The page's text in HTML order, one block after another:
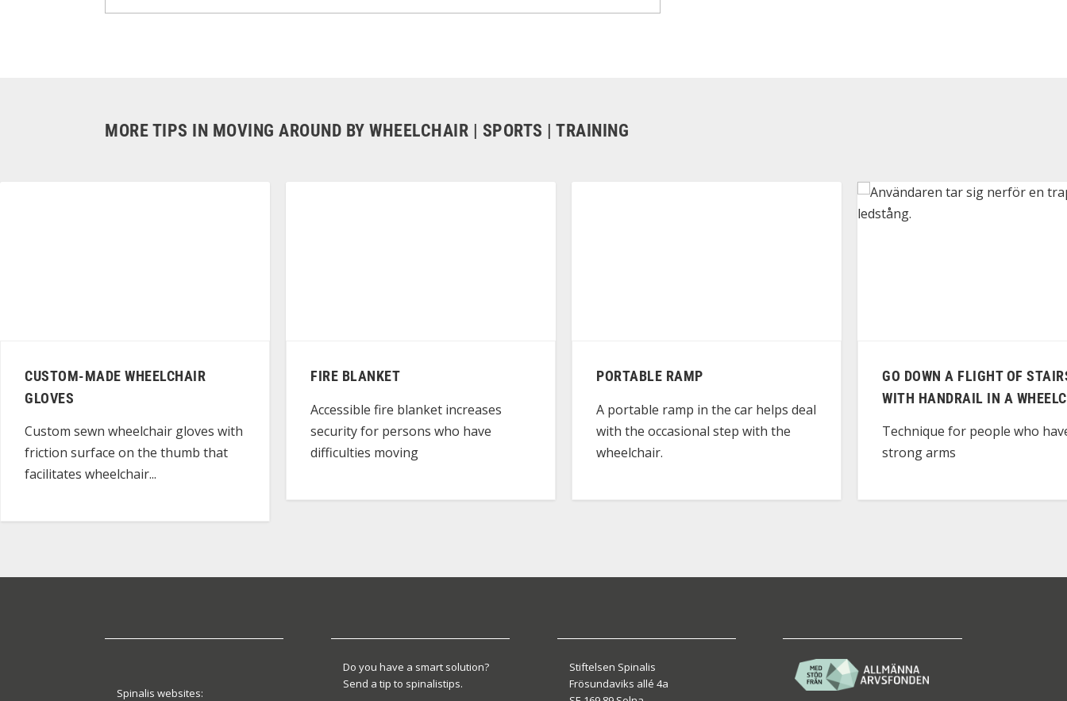
MORE TIPS IN MOVING AROUND BY WHEELCHAIR | SPORTS | TRAINING
CUSTOM-MADE WHEELCHAIR
GLOVES
Custom sewn wheelchair gloves with
friction surface on the thumb that
facilitates wheelchair...
FIRE BLANKET
Accessible fire blanket increases
security for persons who have
difficulties moving
PORTABLE RAMP
A portable ramp in the car helps deal
with the occasional step with the
wheelchair.
GO DOWN A FLIGHT OF
WITH HANDRAIL IN A
Technique for people who
strong arms
Spinalis websites:
Do you have a smart solution?
Send a tip to spinalistips.
Stiftelsen Spinalis
Frösundaviks allé 4a